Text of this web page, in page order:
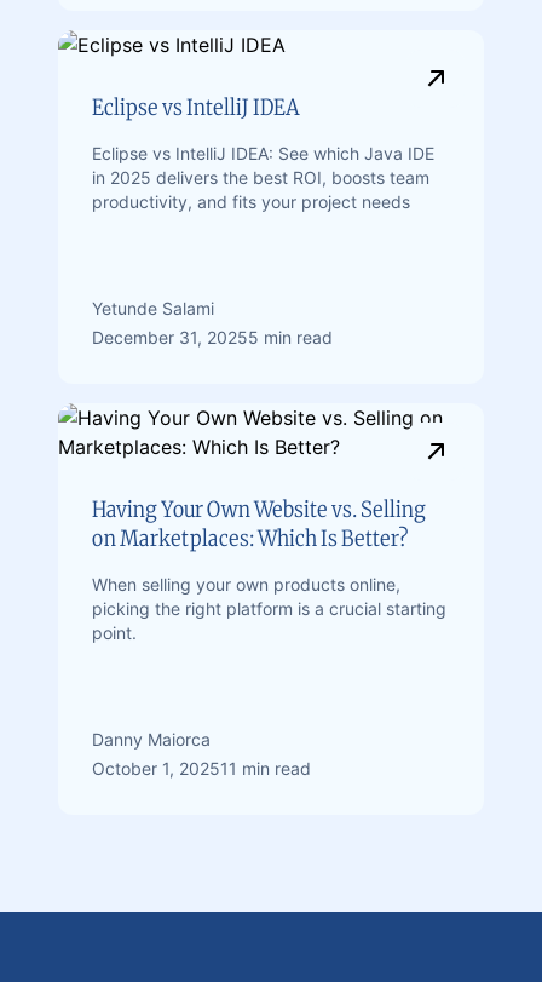
Eclipse vs IntelliJ IDEA
Eclipse vs IntelliJ IDEA: See which Java IDE
in 2025 delivers the best ROI, boosts team
productivity, and fits your project needs
Yetunde Salami
December 31, 20255 min read
Having Your Own Website vs. Selling
on Marketplaces: Which Is Better?
When selling your own products online,
picking the right platform is a crucial starting
point.
Danny Maiorca
October 1, 202511 min read